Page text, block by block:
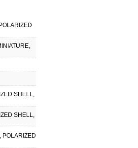
SHELL,
SHELL,
POLARIZED